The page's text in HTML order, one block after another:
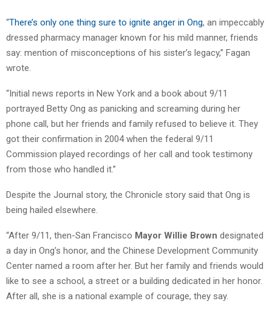
“There’s only one thing sure to ignite anger in Ong, an impeccably
dressed pharmacy manager known for his mild manner, friends
say: mention of misconceptions of his sister’s legacy,” Fagan
wrote.
“Initial news reports in New York and a book about 9/11
portrayed Betty Ong as panicking and screaming during her
phone call, but her friends and family refused to believe it. They
got their confirmation in 2004 when the federal 9/11
Commission played recordings of her call and took testimony
from those who handled it.”
Despite the Journal story, the Chronicle story said that Ong is
being hailed elsewhere.
“After 9/11, then-San Francisco Mayor Willie Brown designated
a day in Ong’s honor, and the Chinese Development Community
Center named a room after her. But her family and friends would
like to see a school, a street or a building dedicated in her honor.
After all, she is a national example of courage, they say.